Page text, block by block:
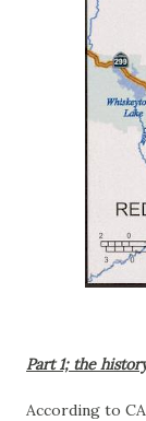
Part 1; the
According to